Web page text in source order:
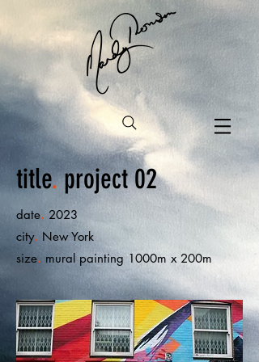
title.project 02
date. 2023
city. New York
size. mural painting 1000m x 200m